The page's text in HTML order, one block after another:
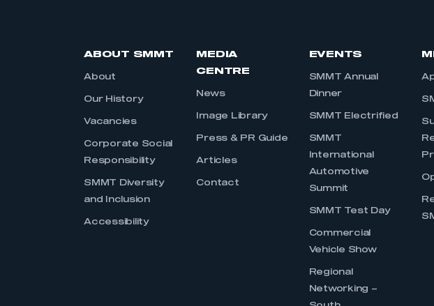
ABOUT SMMT
About
Our History
Vacancies
Corporate Social
Responsibility
SMMT Diversity
and Inclusion
Accessibility
MEDIA
CENTRE
News
Image Library
Press & PR Guide
Articles
Contact
EVENTS
SMMT Annual
Dinner
SMMT Electrified
SMMT
International
Automotive
Summit
SMMT Test Day
Commercial
Vehicle Show
Regional
Networking –